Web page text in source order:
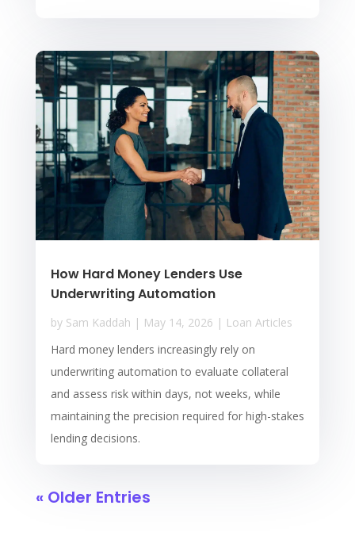
How Hard Money Lenders Use
Underwriting Automation
by Sam Kaddah | May 14, 2026 | Loan Articles
Hard money lenders increasingly rely on
underwriting automation to evaluate collateral
and assess risk within days, not weeks, while
maintaining the precision required for high-stakes
lending decisions.
« Older Entries